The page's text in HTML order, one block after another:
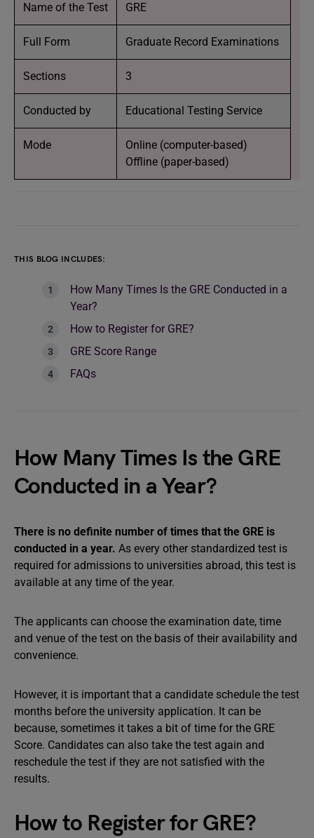
Name of the Test GRE
Full Form Graduate Record Examinations
Sections 3
Conducted by Educational Testing Service
Mode
Online (computer-based)
Offline (paper-based)
THIS BLOG INCLUDES:
How Many Times Is the GRE Conducted in a
Year?
How to Register for GRE?
GRE Score Range
FAQs
How Many Times Is the GRE
Conducted in a Year?
There is no definite number of times that the GRE is
conducted in a year. As every other standardized test is
required for admissions to universities abroad, this test is
available at any time of the year.
The applicants can choose the examination date, time
and venue of the test on the basis of their availability and
convenience.
However, it is important that a candidate schedule the test
months before the university application. It can be
because, sometimes it takes a bit of time for the GRE
Score. Candidates can also take the test again and
reschedule the test if they are not satisfied with the
results.
How to Register for GRE?